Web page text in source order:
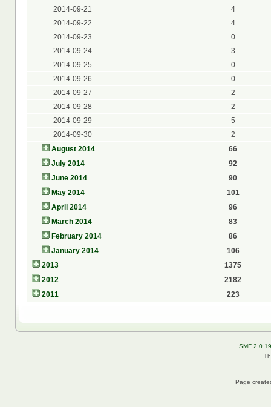
2014-09-21
4
2014-09-22
4
2014-09-23
0
2014-09-24
3
2014-09-25
0
2014-09-26
0
2014-09-27
2
2014-09-28
2
2014-09-29
5
2014-09-30
2
August 2014
66
July 2014
92
June 2014
90
May 2014
101
April 2014
96
March 2014
83
February 2014
86
January 2014
106
2013
1375
2012
2182
2011
223
SMF 2.0.19
Page